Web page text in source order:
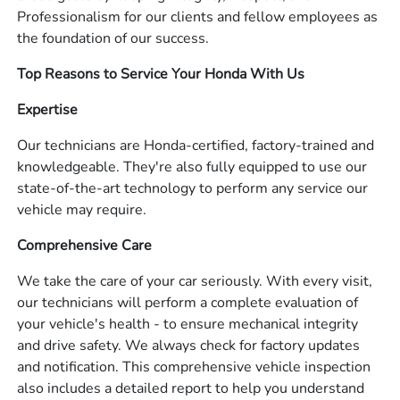
Professionalism for our clients and fellow employees as
the foundation of our success.
Top Reasons to Service Your Honda With Us
Expertise
Our technicians are Honda-certified, factory-trained and
knowledgeable. They're also fully equipped to use our
state-of-the-art technology to perform any service our
vehicle may require.
Comprehensive Care
We take the care of your car seriously. With every visit,
our technicians will perform a complete evaluation of
your vehicle's health - to ensure mechanical integrity
and drive safety. We always check for factory updates
and notification. This comprehensive vehicle inspection
also includes a detailed report to help you understand